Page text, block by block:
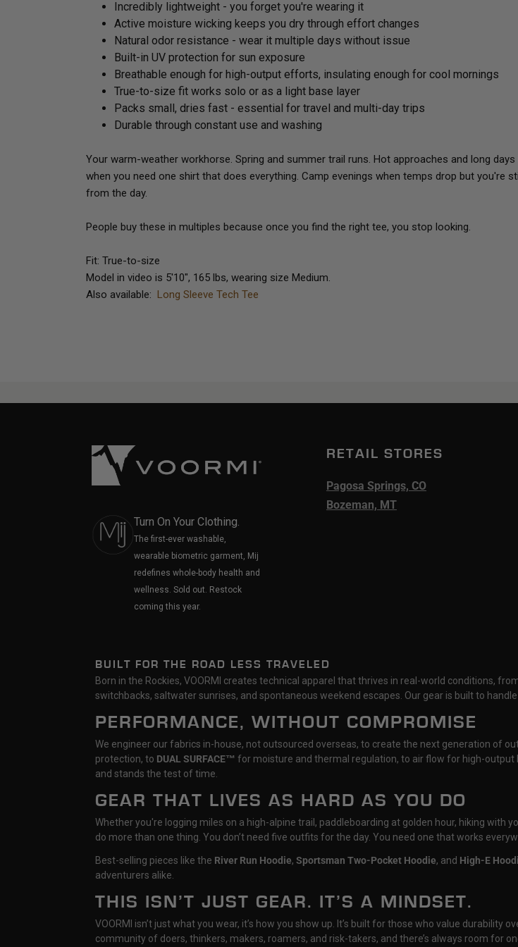
Incredibly lightweight - you forget you're wearing it
Active moisture wicking keeps you dry through effort changes
Natural odor resistance - wear it multiple days without issue
Built-in UV protection for sun exposure
Breathable enough for high-output efforts, insulating enough for cool mornings
True-to-size fit works solo or as a light base layer
Packs small, dries fast - essential for travel and multi-day trips
Durable through constant use and washing
Your warm-weather workhorse. Spring and summer trail runs. Hot approaches and long days
when you need one shirt that does everything. Camp evenings when temps drop but you're
from the day.
People buy these in multiples because once you find the right tee, you stop looking.
Fit: True-to-size
Model in video is 5'10", 165 lbs, wearing size Medium.
Also available: Long Sleeve Tech Tee
Turn On Your Clothing.
The first-ever washable,
wearable biometric garment, Mij
redefines whole-body health and
wellness. Sold out. Restock
coming this year.
RETAIL STORES
Pagosa Springs, CO
Bozeman, MT
BUILT FOR THE ROAD LESS TRAVELED
Born in the Rockies, VOORMI creates technical apparel that thrives in real-world conditions,
switchbacks, saltwater sunrises, and spontaneous weekend escapes. Our gear is built to
PERFORMANCE, WITHOUT COMPROMISE
We engineer our fabrics in-house, not outsourced overseas, to create the next generation of
protection, to DUAL SURFACE™ for moisture and thermal regulation, to air flow for high-output
and stands the test of time.
GEAR THAT LIVES AS HARD AS YOU DO
Whether you're logging miles on a high-alpine trail, paddleboarding at golden hour, hiking with
do more than one thing. You don’t need five outfits for the day. You need one that works
Best-selling pieces like the River Run Hoodie, Sportsman Two-Pocket Hoodie, and High-E
adventurers alike.
THIS ISN’T JUST GEAR. IT’S A MINDSET.
VOORMI isn’t just what you wear, it’s how you show up. It’s built for those who value durability
community of doers, thinkers, makers, roamers, and risk-takers, and there’s always room for